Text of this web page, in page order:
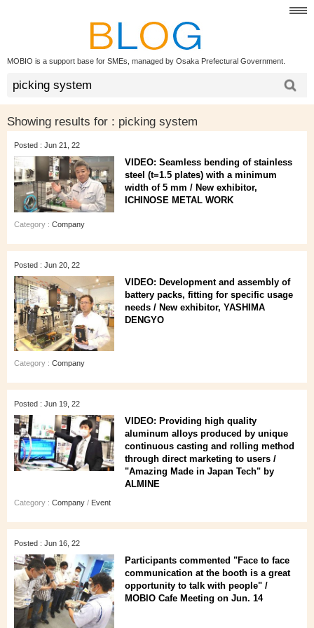
MOBIO is a support base for SMEs, managed by Osaka Prefectural Government.
Showing results for : picking system
Posted : Jun 21, 22
VIDEO: Seamless bending of stainless
steel (t=1.5 plates) with a minimum
width of 5 mm / New exhibitor,
ICHINOSE METAL WORK
Category : Company
Posted : Jun 20, 22
VIDEO: Development and assembly of
battery packs, fitting for specific usage
needs / New exhibitor, YASHIMA
DENGYO
Category : Company
Posted : Jun 19, 22
VIDEO: Providing high quality
aluminum alloys produced by unique
continuous casting and rolling method
through direct marketing to users /
"Amazing Made in Japan Tech" by
ALMINE
Category : Company / Event
Posted : Jun 16, 22
Participants commented "Face to face
communication at the booth is a great
opportunity to talk with people" /
MOBIO Cafe Meeting on Jun. 14